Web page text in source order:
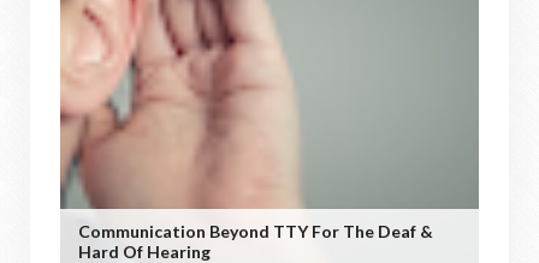
Communication Beyond TTY For The Deaf &
Hard Of Hearing